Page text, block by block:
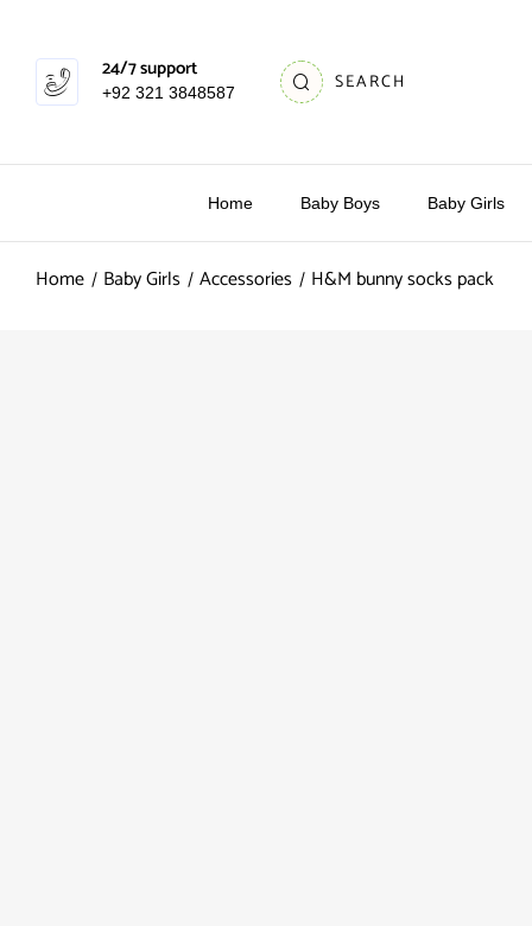
24/7 support
+92 321 3848587 SEARCH
Home Baby Boys Baby Girls
Home Baby Girls Accessories H&M bunny socks pack